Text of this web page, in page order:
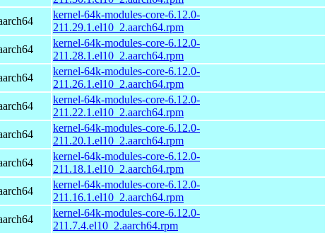
kernel-64k-modules-core-6.12.0-
211.29.1.el10_2.aarch64.rpm
kernel-64k-modules-core-6.12.0-
211.28.1.el10_2.aarch64.rpm
kernel-64k-modules-core-6.12.0-
211.26.1.el10_2.aarch64.rpm
kernel-64k-modules-core-6.12.0-
211.22.1.el10_2.aarch64.rpm
kernel-64k-modules-core-6.12.0-
211.20.1.el10_2.aarch64.rpm
kernel-64k-modules-core-6.12.0-
211.18.1.el10_2.aarch64.rpm
kernel-64k-modules-core-6.12.0-
211.16.1.el10_2.aarch64.rpm
kernel-64k-modules-core-6.12.0-
211.7.4.el10_2.aarch64.rpm